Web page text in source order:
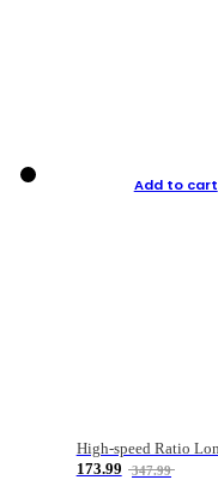
Add to cart
173.99
347.99